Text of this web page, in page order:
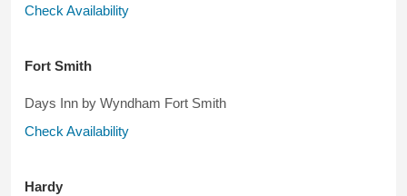
Check Availability
Fort Smith
Days Inn by Wyndham Fort Smith
Check Availability
Hardy